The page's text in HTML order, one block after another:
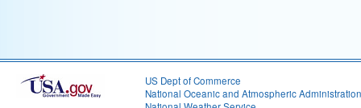
US Dept of Commerce
National Oceanic and Atmospheric Administration